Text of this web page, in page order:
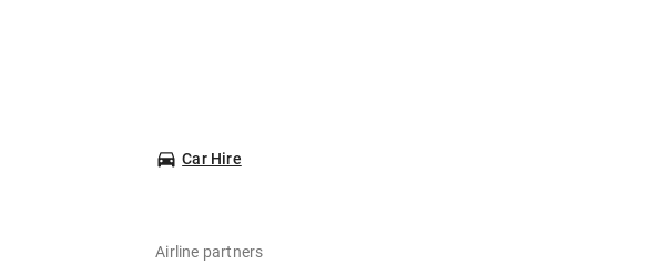
Car Hire
Airline partners